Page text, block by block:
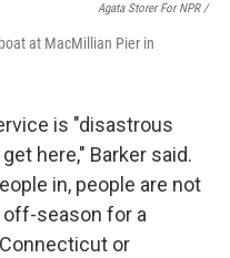
Agata Storer For NPR /
at MacMillian Pier in
is "disastrous
here," Barker said.
in, people are not
off-season for a
or